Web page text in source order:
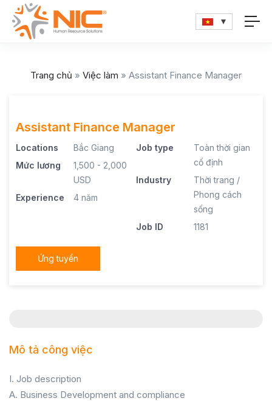
Trang chủ » Việc làm » Assistant Finance Manager
Assistant Finance Manager
Locations
Bắc Giang
Mức lương
1,500 - 2,000
USD
Experience
4 năm
Job type
Toàn thời gian
cố định
Industry
Thời trang /
Phong cách
sống
Job ID
1181
Ứng tuyển
Mô tả công việc
I. Job description
A. Business Development and compliance